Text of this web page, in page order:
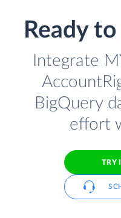
Ready
Integrate
BigQuery
effort
TRY